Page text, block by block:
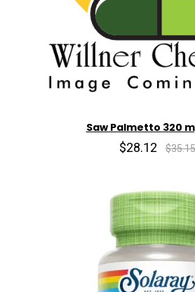
Saw Palmetto 320
$28.12 $35.15